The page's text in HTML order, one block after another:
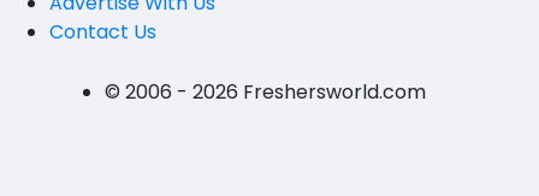
MS
MSc
Kurnool
Spsr Nellore
Contact Us
© 2006 - 2026 Freshersworld.com